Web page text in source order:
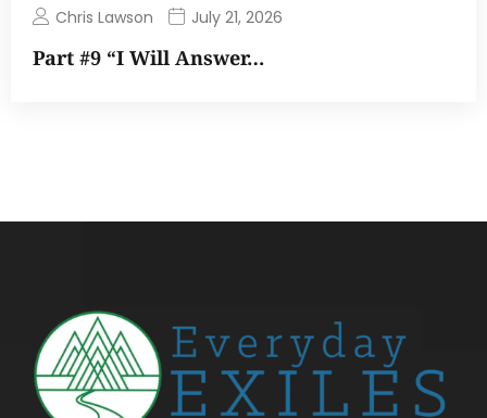
Chris Lawson July 21, 2026
Part #9 “I Will Answer…